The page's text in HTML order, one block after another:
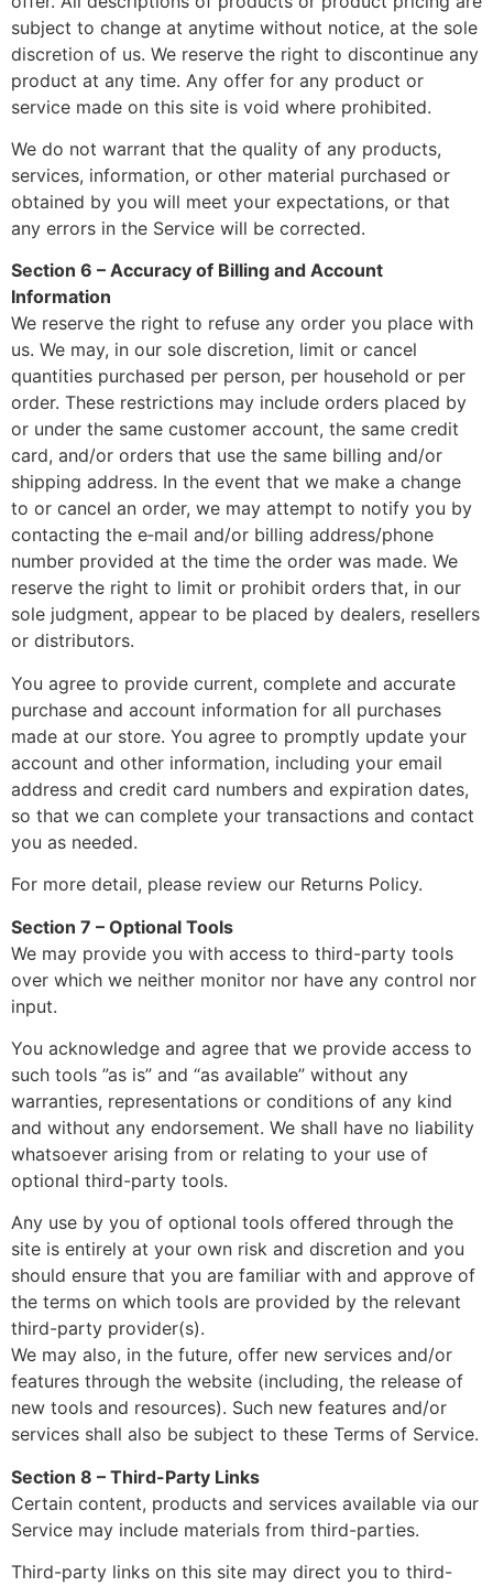
subject to change at anytime without notice, at the sole
discretion of us. We reserve the right to discontinue any
product at any time. Any offer for any product or
service made on this site is void where prohibited.
We do not warrant that the quality of any products,
services, information, or other material purchased or
obtained by you will meet your expectations, or that
any errors in the Service will be corrected.
Section 6 – Accuracy of Billing and Account
Information
We reserve the right to refuse any order you place with
us. We may, in our sole discretion, limit or cancel
quantities purchased per person, per household or per
order. These restrictions may include orders placed by
or under the same customer account, the same credit
card, and/or orders that use the same billing and/or
shipping address. In the event that we make a change
to or cancel an order, we may attempt to notify you by
contacting the e‑mail and/or billing address/phone
number provided at the time the order was made. We
reserve the right to limit or prohibit orders that, in our
sole judgment, appear to be placed by dealers, resellers
or distributors.
You agree to provide current, complete and accurate
purchase and account information for all purchases
made at our store. You agree to promptly update your
account and other information, including your email
address and credit card numbers and expiration dates,
so that we can complete your transactions and contact
you as needed.
For more detail, please review our Returns Policy.
Section 7 – Optional Tools
We may provide you with access to third-party tools
over which we neither monitor nor have any control nor
input.
You acknowledge and agree that we provide access to
such tools ”as is” and “as available” without any
warranties, representations or conditions of any kind
and without any endorsement. We shall have no liability
whatsoever arising from or relating to your use of
optional third-party tools.
Any use by you of optional tools offered through the
site is entirely at your own risk and discretion and you
should ensure that you are familiar with and approve of
the terms on which tools are provided by the relevant
third-party provider(s).
We may also, in the future, offer new services and/or
features through the website (including, the release of
new tools and resources). Such new features and/or
services shall also be subject to these Terms of Service.
Section 8 – Third-Party Links
Certain content, products and services available via our
Service may include materials from third-parties.
Third-party links on this site may direct you to third-